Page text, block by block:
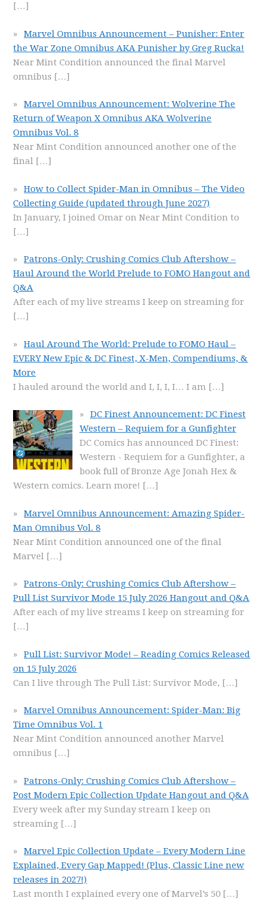
[…]
Marvel Omnibus Announcement – Punisher: Enter
the War Zone Omnibus AKA Punisher by Greg Rucka!
Near Mint Condition announced the final Marvel
omnibus […]
Marvel Omnibus Announcement: Wolverine The
Return of Weapon X Omnibus AKA Wolverine
Omnibus Vol. 8
Near Mint Condition announced another one of the
final […]
How to Collect Spider-Man in Omnibus – The Video
Collecting Guide (updated through June 2027)
In January, I joined Omar on Near Mint Condition to
[…]
Patrons-Only: Crushing Comics Club Aftershow –
Haul Around the World Prelude to FOMO Hangout and
Q&A
After each of my live streams I keep on streaming for
[…]
Haul Around The World: Prelude to FOMO Haul –
EVERY New Epic & DC Finest, X-Men, Compendiums, &
More
I hauled around the world and I, I, I, I… I am […]
DC Finest Announcement: DC Finest
Western – Requiem for a Gunfighter
DC Comics has announced DC Finest:
Western - Requiem for a Gunfighter, a
book full of Bronze Age Jonah Hex &
Western comics. Learn more! […]
Marvel Omnibus Announcement: Amazing Spider-
Man Omnibus Vol. 8
Near Mint Condition announced one of the final
Marvel […]
Patrons-Only: Crushing Comics Club Aftershow –
Pull List Survivor Mode 15 July 2026 Hangout and Q&A
After each of my live streams I keep on streaming for
[…]
Pull List: Survivor Mode! – Reading Comics Released
on 15 July 2026
Can I live through The Pull List: Survivor Mode, […]
Marvel Omnibus Announcement: Spider-Man: Big
Time Omnibus Vol. 1
Near Mint Condition announced another Marvel
omnibus […]
Patrons-Only: Crushing Comics Club Aftershow –
Post Modern Epic Collection Update Hangout and Q&A
Every week after my Sunday stream I keep on
streaming […]
Marvel Epic Collection Update – Every Modern Line
Explained, Every Gap Mapped! (Plus, Classic Line new
releases in 2027!)
Last month I explained every one of Marvel’s 50 […]